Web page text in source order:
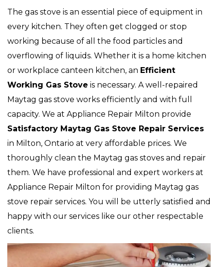
The gas stove is an essential piece of equipment in
every kitchen. They often get clogged or stop
working because of all the food particles and
overflowing of liquids. Whether it is a home kitchen
or workplace canteen kitchen, an Efficient
Working Gas Stove is necessary. A well-repaired
Maytag gas stove works efficiently and with full
capacity. We at Appliance Repair Milton provide
Satisfactory Maytag Gas Stove Repair Services
in Milton, Ontario at very affordable prices. We
thoroughly clean the Maytag gas stoves and repair
them. We have professional and expert workers at
Appliance Repair Milton for providing Maytag gas
stove repair services. You will be utterly satisfied and
happy with our services like our other respectable
clients.